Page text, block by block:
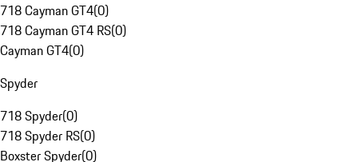
718 Cayman GT4(0)
718 Cayman GT4 RS(0)
Cayman GT4(0)
Spyder
718 Spyder(0)
718 Spyder RS(0)
Boxster Spyder(0)